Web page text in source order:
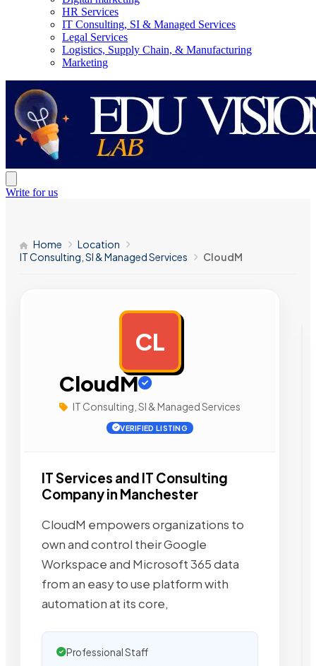
HR Services
IT Consulting, SI & Managed Services
Legal Services
Logistics, Supply Chain, & Manufacturing
Marketing
Write for us
Home
Location
IT Consulting, SI & Managed Services
CloudM
CL
CloudM
IT Consulting, SI & Managed Services
VERIFIED LISTING
IT Services and IT Consulting
Company in Manchester
CloudM empowers organizations to
own and control their Google
Workspace and Microsoft 365 data
from an easy to use platform with
automation at its core,
Professional Staff